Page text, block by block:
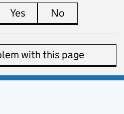
Yes this page is useful
No
with this page